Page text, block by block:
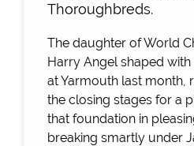
Thoroughbreds.
The daughter of World
Harry Angel shaped
at Yarmouth last month,
the closing stages for a
that foundation in
breaking smartly under